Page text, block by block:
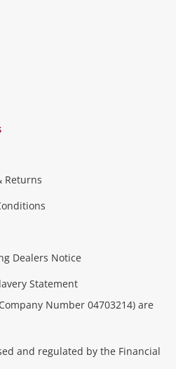
Returns
Dealers Notice
Statement
Number 04703214) are
and regulated by the Financial